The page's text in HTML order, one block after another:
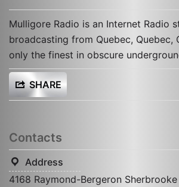
Mulligore Radio is an Internet Radio
broadcasting from Quebec, Quebec,
only the finest in obscure
SHARE
Contacts
Address
4168 Raymond-Bergeron Sherbrooke